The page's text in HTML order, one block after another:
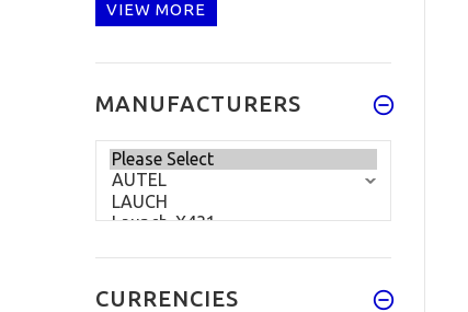
VIEW MORE
MANUFACTURERS
CURRENCIES